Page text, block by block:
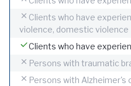
Clients who have
violence, domestic violence
Clients who have
Persons with traumatic
Persons with Alzheimer's